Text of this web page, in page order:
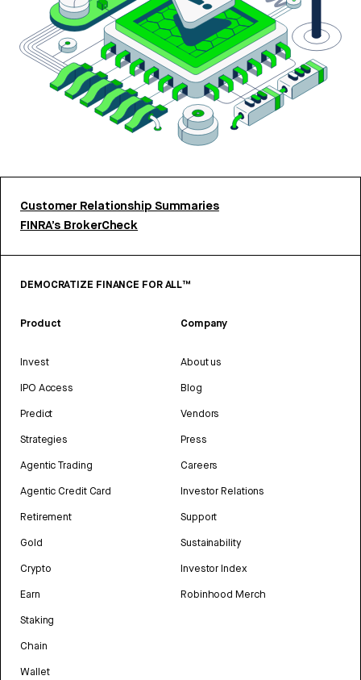
Customer Relationship Summaries
FINRA’s BrokerCheck
DEMOCRATIZE FINANCE FOR ALL™
Product
Invest
IPO Access
Predict
Strategies
Agentic Trading
Agentic Credit Card
Retirement
Gold
Crypto
Earn
Staking
Chain
Wallet
Company
About us
Blog
Vendors
Press
Careers
Investor Relations
Support
Sustainability
Investor Index
Robinhood Merch